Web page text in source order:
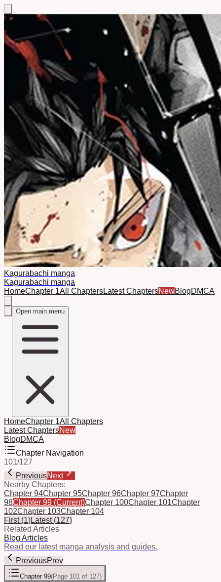
Kagurabachi manga
Kagurabachi manga
HomeChapter 1All ChaptersLatest ChaptersNewBlogDMCA
Open main menu
HomeChapter 1All Chapters
Latest ChaptersNew
BlogDMCA
Chapter Navigation
101/127
PreviousNext
Nearby Chapters:
Chapter 94Chapter 95Chapter 96Chapter 97Chapter
98Chapter 99 (Current)Chapter 100Chapter 101Chapter
102Chapter 103Chapter 104
First(1)Latest(127)
Related Articles
Blog Articles
Read our latest manga analysis and guides.
PreviousPrev
Chapter 99(Page 101 of 127)